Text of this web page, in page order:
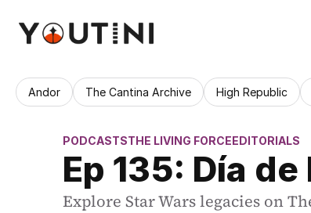
Andor The Cantina Archive High Republic
PODCASTSTHE LIVING FORCEEDITORIALS
Ep 135: Día
Explore Star Wars legacies on